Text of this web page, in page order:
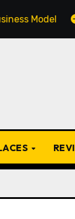
Top 20